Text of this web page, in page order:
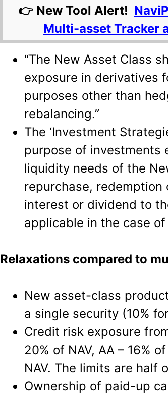
👉 New Tool Alert!
Multi-asset Tracker
“The New Asset Class
exposure in derivatives
purposes other than
rebalancing.”
The ‘Investment
purpose of investments
liquidity needs of the
repurchase,
interest or dividend to
applicable in the case
Relaxations compared to
New asset-class
a single security (10%
Credit risk exposure
20% of NAV, AA – 16%
NAV. The limits are half
Ownership of paid-up